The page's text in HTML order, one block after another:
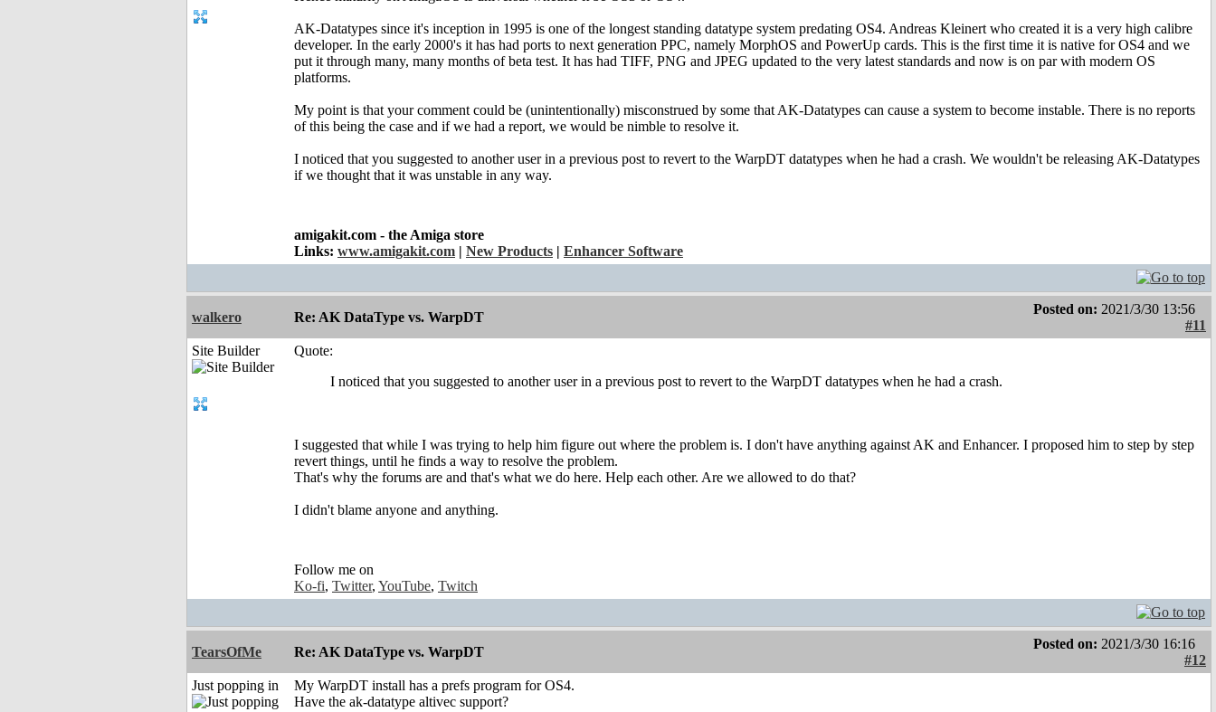
AK-Datatypes since it's inception in 1995 is one of the longest standing datatype system predating OS4. Andreas Kleinert who created it is a very high calibre
developer. In the early 2000's it has had ports to next generation PPC, namely MorphOS and PowerUp cards. This is the first time it is native for OS4 and we
put it through many, many months of beta test. It has had TIFF, PNG and JPEG updated to the very latest standards and now is on par with modern OS
platforms.
My point is that your comment could be (unintentionally) misconstrued by some that AK-Datatypes can cause a system to become instable. There is no reports
of this being the case and if we had a report, we would be nimble to resolve it.
I noticed that you suggested to another user in a previous post to revert to the WarpDT datatypes when he had a crash. We wouldn't be releasing AK-Datatypes
if we thought that it was unstable in any way.
amigakit.com - the Amiga store
Links: www.amigakit.com New Products Enhancer Software
walkero Re: AK DataType vs. WarpDT
Posted on: 2021/3/30 13:56
#11
Site Builder
Quote:
I noticed that you suggested to another user in a previous post to revert to the WarpDT datatypes when he had a crash.
I suggested that while I was trying to help him figure out where the problem is. I don't have anything against AK and Enhancer. I proposed him to step by step
revert things, until he finds a way to resolve the problem.
That's why the forums are and that's what we do here. Help each other. Are we allowed to do that?
I didn't blame anyone and anything.
Follow me on
Ko-fi, Twitter, YouTube, Twitch
TearsOfMe Re: AK DataType vs. WarpDT
Posted on: 2021/3/30 16:16
#12
Just popping in
My WarpDT install has a prefs program for OS4.
Have the ak-datatype altivec support?